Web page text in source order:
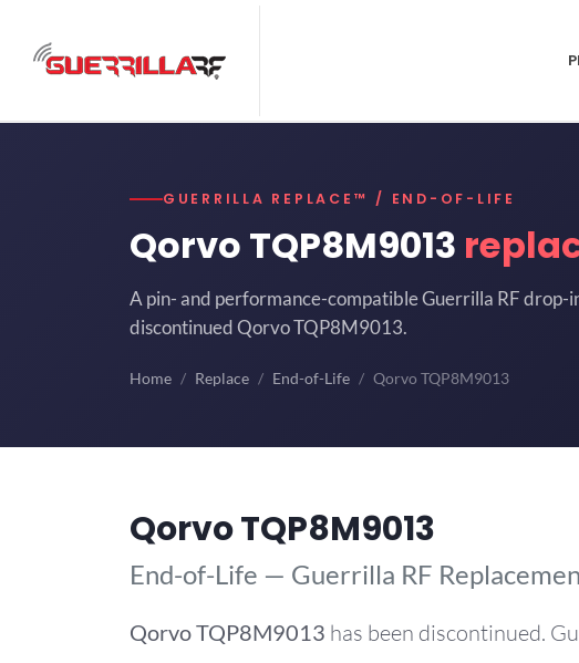
GUERRILLA REPLACE™ / END-OF-LIFE
Qorvo TQP8M9013
A pin- and performance-compatible Guerrilla RF drop-
discontinued Qorvo TQP8M9013.
Home Replace End-of-Life Qorvo TQP8M9013
Qorvo TQP8M9013
End-of-Life — Guerrilla RF
QorvoTQP8M9013 has been discontinued.